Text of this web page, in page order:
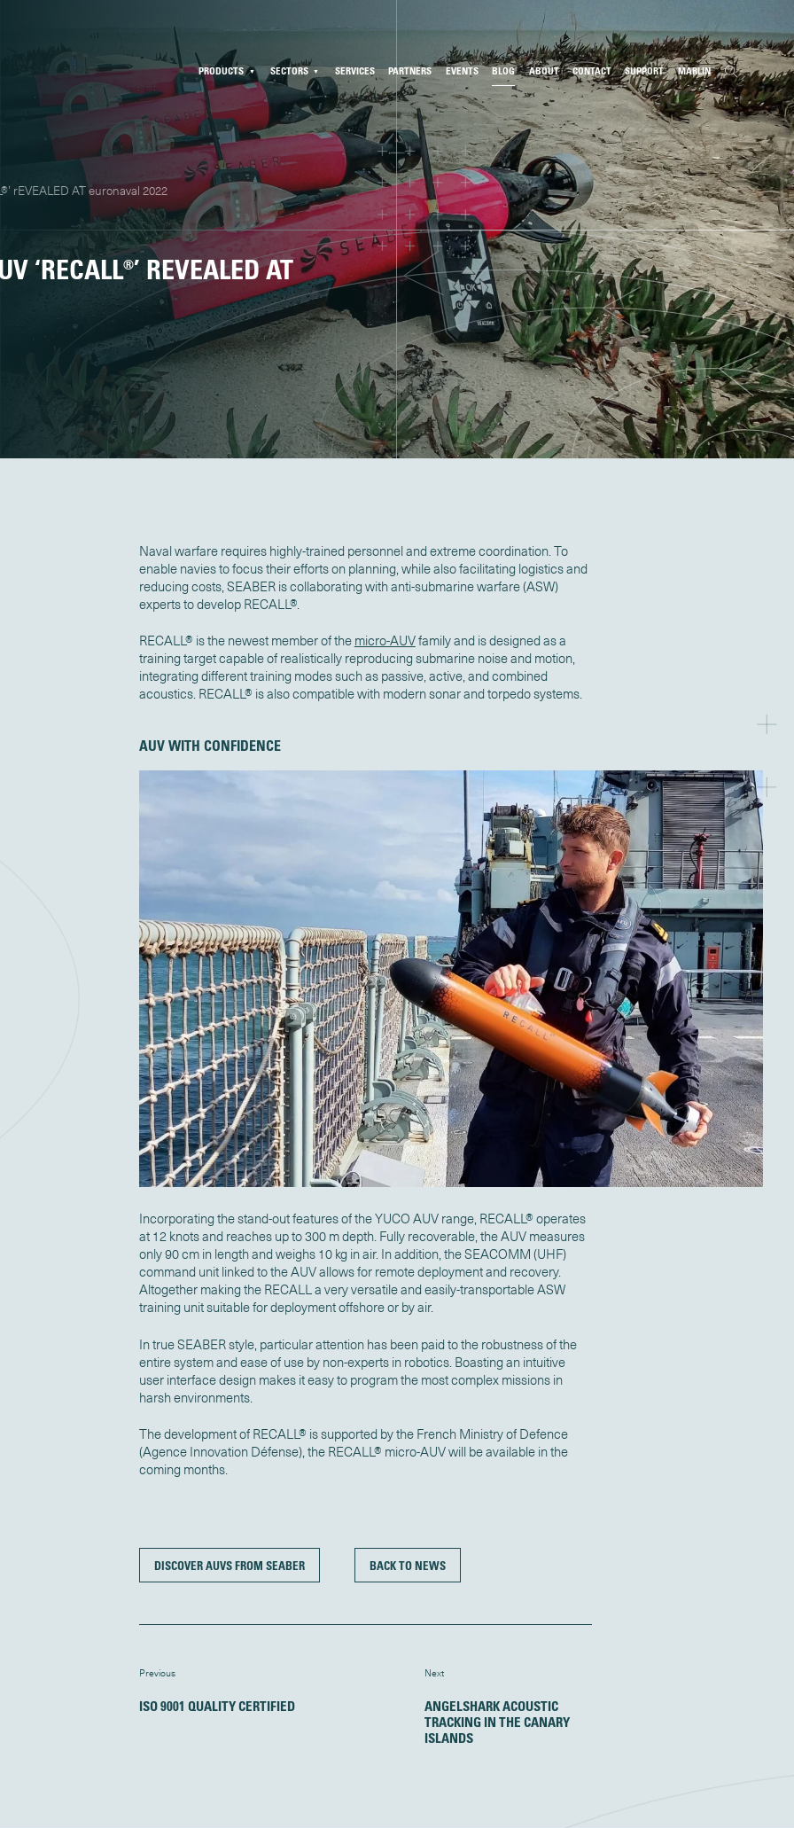
PRODUCTS SECTORS SERVICES PARTNERS EVENTS BLOG ABOUT CONTACT SUPPORT MARLIN
rEVEALED AT euronaval 2022
‘RECALL®’ REVEALED AT
Naval warfare requires highly-trained personnel and extreme coordination. To
enable navies to focus their efforts on planning, while also facilitating logistics and
reducing costs, SEABER is collaborating with anti-submarine warfare (ASW)
experts to develop RECALL®.
RECALL® is the newest member of the micro-AUVfamily and is designed as a
training target capable of realistically reproducing submarine noise and motion,
integrating different training modes such as passive, active, and combined
acoustics. RECALL® is also compatible with modern sonar and torpedo systems.
AUV WITH CONFIDENCE
Incorporating the stand-out features of the YUCO AUV range, RECALL® operates
at 12 knots and reaches up to 300 m depth. Fully recoverable, the AUV measures
only 90 cm in length and weighs 10 kg in air. In addition, the SEACOMM (UHF)
command unit linked to the AUV allows for remote deployment and recovery.
Altogether making the RECALL a very versatile and easily-transportable ASW
training unit suitable for deployment offshore or by air.
In true SEABER style, particular attention has been paid to the robustness of the
entire system and ease of use by non-experts in robotics. Boasting an intuitive
user interface design makes it easy to program the most complex missions in
harsh environments.
The development of RECALL® is supported by the French Ministry of Defence
(Agence Innovation Défense), the RECALL® micro-AUV will be available in the
coming months.
DISCOVER AUVS FROM SEABER BACK TO NEWS
Previous
ISO 9001 QUALITY CERTIFIED
Next
ANGELSHARK ACOUSTIC
TRACKING IN THE CANARY
ISLANDS